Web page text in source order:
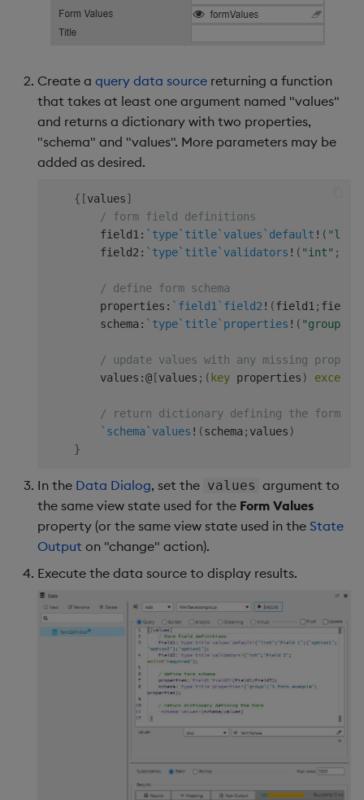
Create a query data source returning a function
that takes at least one argument named "values"
and returns a dictionary with two properties,
"schema" and "values". More parameters may be
added as desired.
{ [values]
/ form field definitions
        field1
: `type`title`values `default ! (
        field2
: `type`title`validators ! ( "int" ;
/ define form schema
        properties
: `field1 `field2 ! (field1 ; field2
        schema
: `type`title`properties ! ( "group"
/ update values with any missing
        values
:@[values ; ( key properties) except
/ return dictionary defining the form
`schema`values ! (schema ; values)
}
In the Data Dialog, set the values argument to
the same view state used for the Form Values
property (or the same view state used in the State
Output on "change" action).
Execute the data source to display results.